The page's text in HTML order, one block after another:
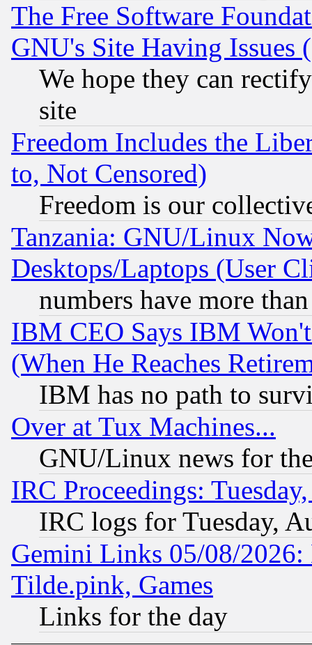
The Free Software
GNU's Site Having Issues
We hope they can
site
Freedom Includes the
to, Not Censored)
Freedom is our
Tanzania: GNU/Linux
Desktops/Laptops (User
numbers have more
IBM CEO Says IBM
(When He Reaches
IBM has no path to
Over at Tux Machines...
GNU/Linux news for
IRC Proceedings:
IRC logs for Tuesday,
Gemini Links 05/08/2026:
Tilde.pink, Games
Links for the day